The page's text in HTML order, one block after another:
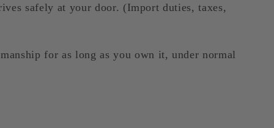
safely at your door. (Import duties, taxes,
for as long as you own it, under normal